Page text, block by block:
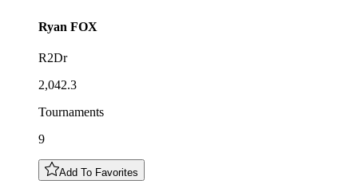
Ryan FOX
R2Dr
2,042.3
Tournaments
9
Add To Favorites